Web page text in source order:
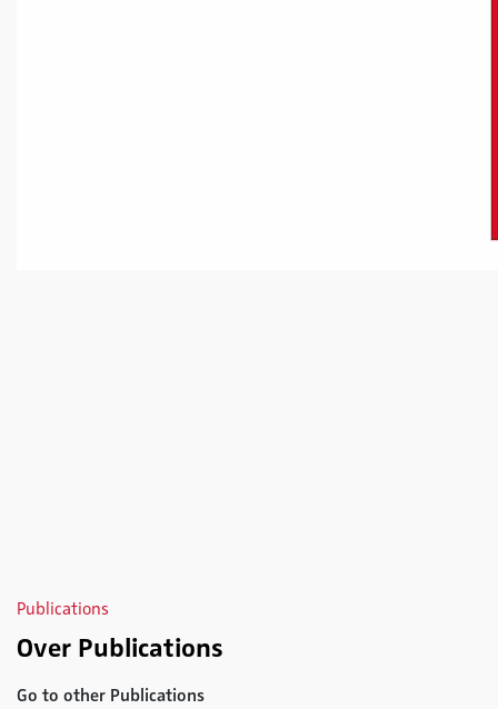
Publications
Over Publications
Go to other Publications